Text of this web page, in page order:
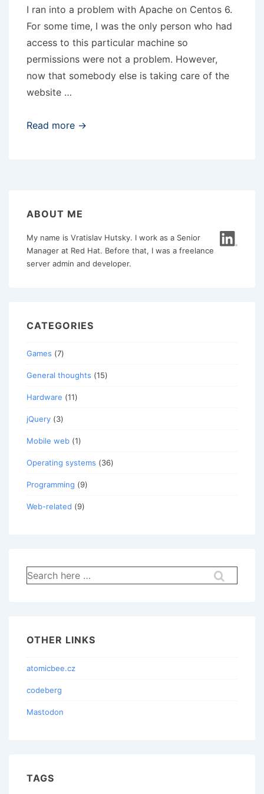
I ran into a problem with Apache on Centos 6.
For some time, I was the only person who had
access to this particular machine so
permissions were not a problem. However,
now that somebody else is taking care of the
website …
Apache
Read more →
ABOUT ME
My name is Vratislav Hutsky. I work as a Senior
Manager at Red Hat. Before that, I was a freelance
server admin and developer.
CATEGORIES
Games (7)
General thoughts (15)
Hardware (11)
jQuery (3)
Mobile web (1)
Operating systems (36)
Programming (9)
Web-related (9)
Search
for:
OTHER LINKS
atomicbee.cz
codeberg
Mastodon
TAGS